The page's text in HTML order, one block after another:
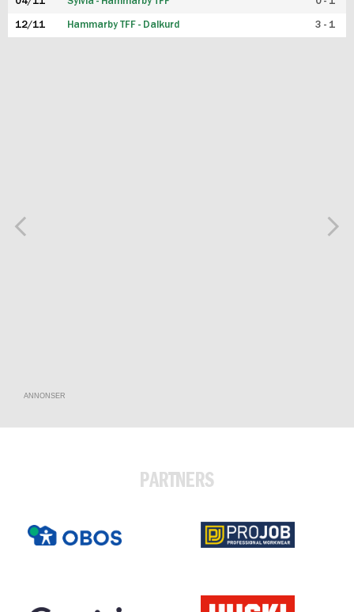
12/11 Hammarby TFF - Dalkurd 3 - 1
ANNONSER
PARTNERS